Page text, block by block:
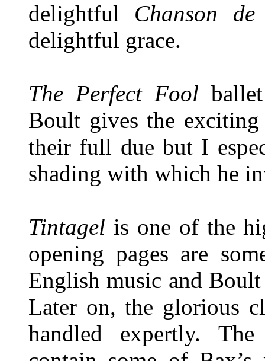
delightful Chanson
delightful grace.
The Perfect Fool
Boult gives the exciting
their full due but I
shading with which he
Tintagel is one of the
opening pages are
English music and
Later on, the glorious
handled expertly.